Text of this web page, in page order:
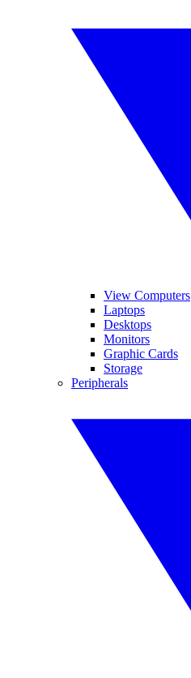
View Computers
Laptops
Desktops
Monitors
Graphic Cards
Storage
Peripherals